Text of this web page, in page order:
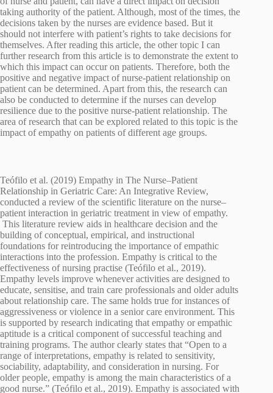
taking authority of the patient. Although, most of the times, the
decisions taken by the nurses are evidence based. But it
should not interfere with patient’s rights to take decisions for
themselves. After reading this article, the other topic I can
further research from this article is to demonstrate the extent to
which this impact can occur on patients. Therefore, both the
positive and negative impact of nurse-patient relationship on
patient can be determined. Apart from this, the research can
also be conducted to determine if the nurses can develop
resilience due to the positive nurse-patient relationship. The
area of research that can be explored related to this topic is the
impact of empathy on patients of different age groups.
Teófilo et al. (2019) Empathy in The Nurse–Patient
Relationship in Geriatric Care: An Integrative Review,
conducted a review of the scientific literature on the nurse–
patient interaction in geriatric treatment in view of empathy.
This literature review aids in healthcare decision and the
building of conceptual, empirical, and instructional
foundations for reintroducing the importance of empathic
interactions into the profession. Empathy is critical to the
effectiveness of nursing practise (Teófilo et al., 2019).
Empathy levels improve whenever activities are designed to
educate, sensitise, and train care professionals and older adults
about relationship care. The same holds true for instances of
aggressiveness or violence in a senior care environment. This
is supported by research indicating that empathy or empathic
aptitude is a critical component of successful teaching and
training programs. The author clearly states that “Open to a
range of interpretations, empathy is related to sensitivity,
sociability, adaptability, and consideration in nursing. For
older people, empathy is among the main characteristics of a
good nurse.” (Teófilo et al., 2019). Empathy is associated with